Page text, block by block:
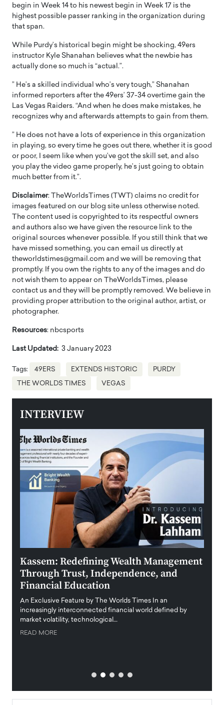
begin in Week 14 to his newest begin in Week 17 is the
highest possible passer ranking in the organization during
that span.
While Purdy’s historical begin might be shocking, 49ers
instructor Kyle Shanahan believes what the newbie has
actually done so much is “actual.”.
” He’s a skilled individual who’s very tough,” Shanahan
informed reporters after the 49ers’ 37-34 overtime gain the
Las Vegas Raiders. “And when he does make mistakes, he
recognizes why and afterwards attempts to gain from them.
” He does not have a lots of experience in this organization
in playing, so every time he goes out there, whether it is good
or poor, I seem like when you’ve got the skill set, and also
you play the video game properly, he’s just going to obtain
much better from it.”.
Disclaimer: TheWorldsTimes (TWT) claims no credit for
images featured on our blog site unless otherwise noted.
The content used is copyrighted to its respectful owners
and authors also we have given the resource link to the
original sources whenever possible. If you still think that we
have missed something, you can email us directly at
theworldstimes@gmail.com and we will be removing that
promptly. If you own the rights to any of the images and do
not wish them to appear on TheWorldsTimes, please
contact us and they will be promptly removed. We believe in
providing proper attribution to the original author, artist, or
photographer.
Resources: nbcsports
Last Updated: 3 January 2023
Tags: 49ERS EXTENDS HISTORIC PURDY
THE WORLDS TIMES VEGAS
INTERVIEW
Kassem: Redefining Wealth Management
Through Trust, Independence, and
Financial Education
An Exclusive Feature by The Worlds Times In an
increasingly interconnected financial world defined by
market volatility, technological…
READ MORE